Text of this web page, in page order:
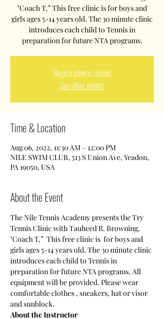
"Coach T,” This free clinic is for boys and
girls ages 5-14 years old. The 30 minute clinic
introduces each child to Tennis in
preparation for future NTA programs.
Registration is closed
See other events
Time & Location
Aug 06, 2022, 11:30 AM – 12:00 PM
NILE SWIM CLUB, 513 S Union Ave, Yeadon,
PA 19050, USA
About the Event
The Nile Tennis Academy presents the Try
Tennis Clinic with Tauheed R. Browning,
"Coach T,”  This free clinic is  for boys and
girls ages 5-14 years old. The 30 minute clinic
introduces each child to Tennis in
preparation for future NTA programs. All
equipment will be provided. Please wear
comfortable clothes , sneakers, hat or visor
and sunblock.
About the Instructor